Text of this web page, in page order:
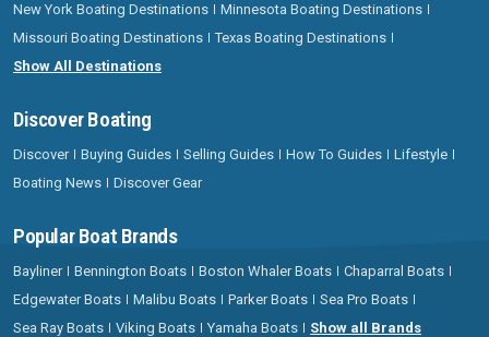
New York Boating Destinations
Minnesota Boating Destinations
Missouri Boating Destinations
Texas Boating Destinations
Show All Destinations
Discover Boating
Discover Buying Guides Selling Guides How To Guides
Lifestyle
Boating News
Discover Gear
Popular Boat Brands
Bayliner Bennington Boats Boston Whaler Boats
Chaparral Boats
Edgewater Boats
Malibu Boats Parker Boats
Sea Pro Boats
Sea Ray Boats
Viking Boats Yamaha Boats Show all Brands